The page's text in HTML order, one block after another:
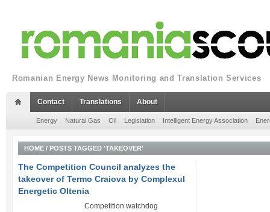
Romanian Energy News Monitoring and Translation Services
Contact Translations About
Energy Natural Gas Oil Legislation Intelligent Energy Association
HOME / POSTS TAGGED 'TAKEOVER'
The Competition Council analyzes the
takeover of Termo Craiova by Complexul
Energetic Oltenia
Competition watchdog